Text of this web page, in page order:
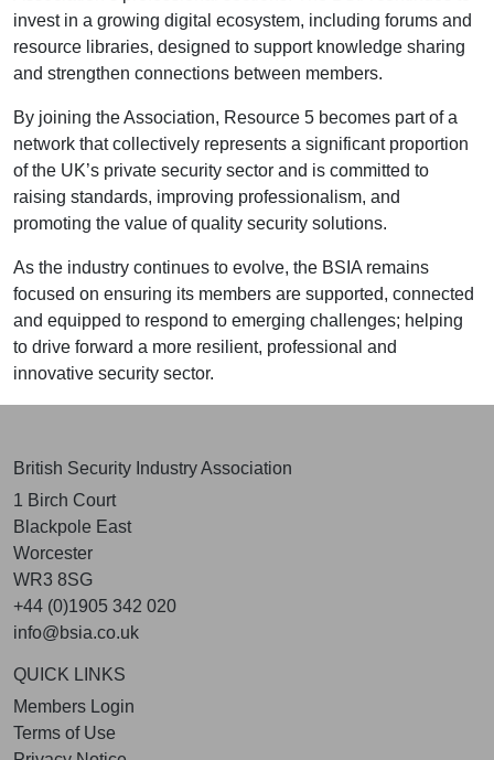
invest in a growing digital ecosystem, including forums and
resource libraries, designed to support knowledge sharing
and strengthen connections between members.
By joining the Association, Resource 5 becomes part of a
network that collectively represents a significant proportion
of the UK’s private security sector and is committed to
raising standards, improving professionalism, and
promoting the value of quality security solutions.
As the industry continues to evolve, the BSIA remains
focused on ensuring its members are supported, connected
and equipped to respond to emerging challenges; helping
to drive forward a more resilient, professional and
innovative security sector.
British Security Industry Association
1 Birch Court
Blackpole East
Worcester
WR3 8SG
+44 (0)1905 342 020
info@bsia.co.uk
QUICK LINKS
Members Login
Terms of Use